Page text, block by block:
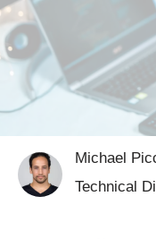
Michael
Technical